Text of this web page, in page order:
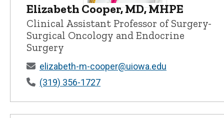
Elizabeth Cooper, MD, MHPE -
Elizabeth Cooper, MD, MHPE
Clinical Assistant Professor of Surgery-
Surgical Oncology and Endocrine
Surgery
elizabeth-m-cooper@uiowa.edu
(319) 356-1727